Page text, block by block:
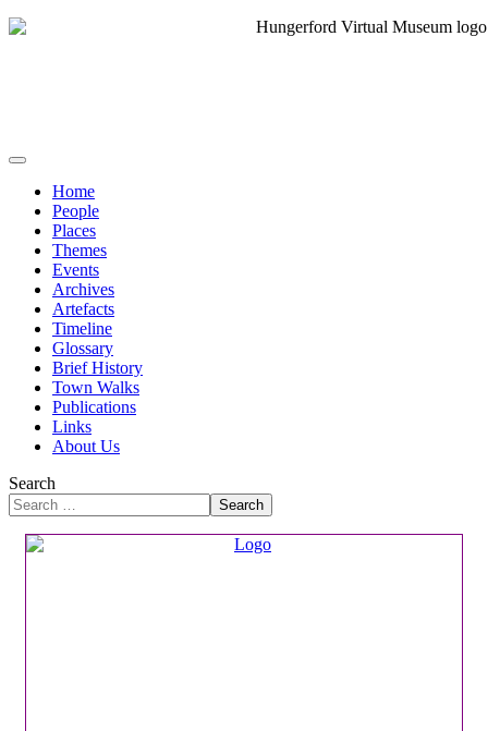
Home
People
Places
Themes
Events
Archives
Artefacts
Timeline
Glossary
Brief History
Town Walks
Publications
Links
About Us
Search
Search